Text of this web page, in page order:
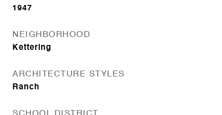
1947
NEIGHBORHOOD
Kettering
ARCHITECTURE STYLES
Ranch